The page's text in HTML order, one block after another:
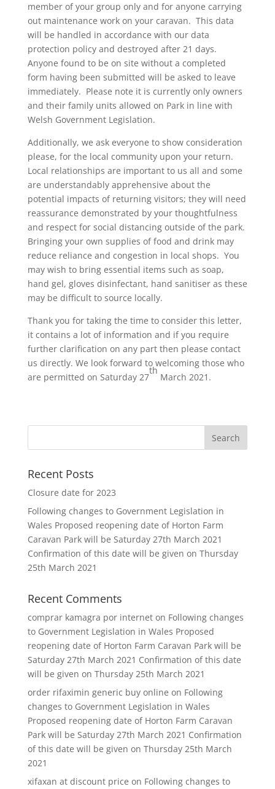
member of your group only and for anyone carrying
out maintenance work on your caravan. This data
will be handled in accordance with our data
protection policy and destroyed after 21 days.
Anyone found to be on site without a completed
form having been submitted will be asked to leave
immediately. Please note it is currently only owners
and their family units allowed on Park in line with
Welsh Government Legislation.
Additionally, we ask everyone to show consideration
please, for the local community upon your return.
Local relationships are important to us all and some
are understandably apprehensive about the
potential impacts of returning visitors; they will need
reassurance demonstrated by your thoughtfulness
and respect for social distancing outside of the park.
Bringing your own supplies of food and drink may
reduce reliance and congestion in local shops. You
may wish to bring essential items such as soap,
hand gel, gloves disinfectant, hand sanitiser as these
may be difficult to source locally.
Thank you for taking the time to consider this letter,
it contains a lot of information and if you require
further clarification on any part then please contact
us directly. We look forward to welcoming those who
are permitted on Saturday 27
th
March 2021.
Recent Posts
Closure date for 2023
Following changes to Government Legislation in
Wales Proposed reopening date of Horton Farm
Caravan Park will be Saturday 27th March 2021
Confirmation of this date will be given on Thursday
25th March 2021
Recent Comments
comprar kamagra por interneton Following changes
to Government Legislation in Wales Proposed
reopening date of Horton Farm Caravan Park will be
Saturday 27th March 2021 Confirmation of this date
will be given on Thursday 25th March 2021
order rifaximin generic buy online on Following
changes to Government Legislation in Wales
Proposed reopening date of Horton Farm Caravan
Park will be Saturday 27th March 2021 Confirmation
of this date will be given on Thursday 25th March
2021
xifaxan at discount price on Following changes to